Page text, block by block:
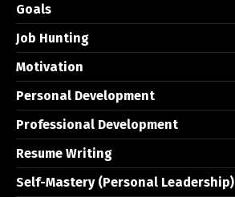
Goals
Job Hunting
Motivation
Personal Development
Professional Development
Resume Writing
Self-Mastery (Personal Leadership)